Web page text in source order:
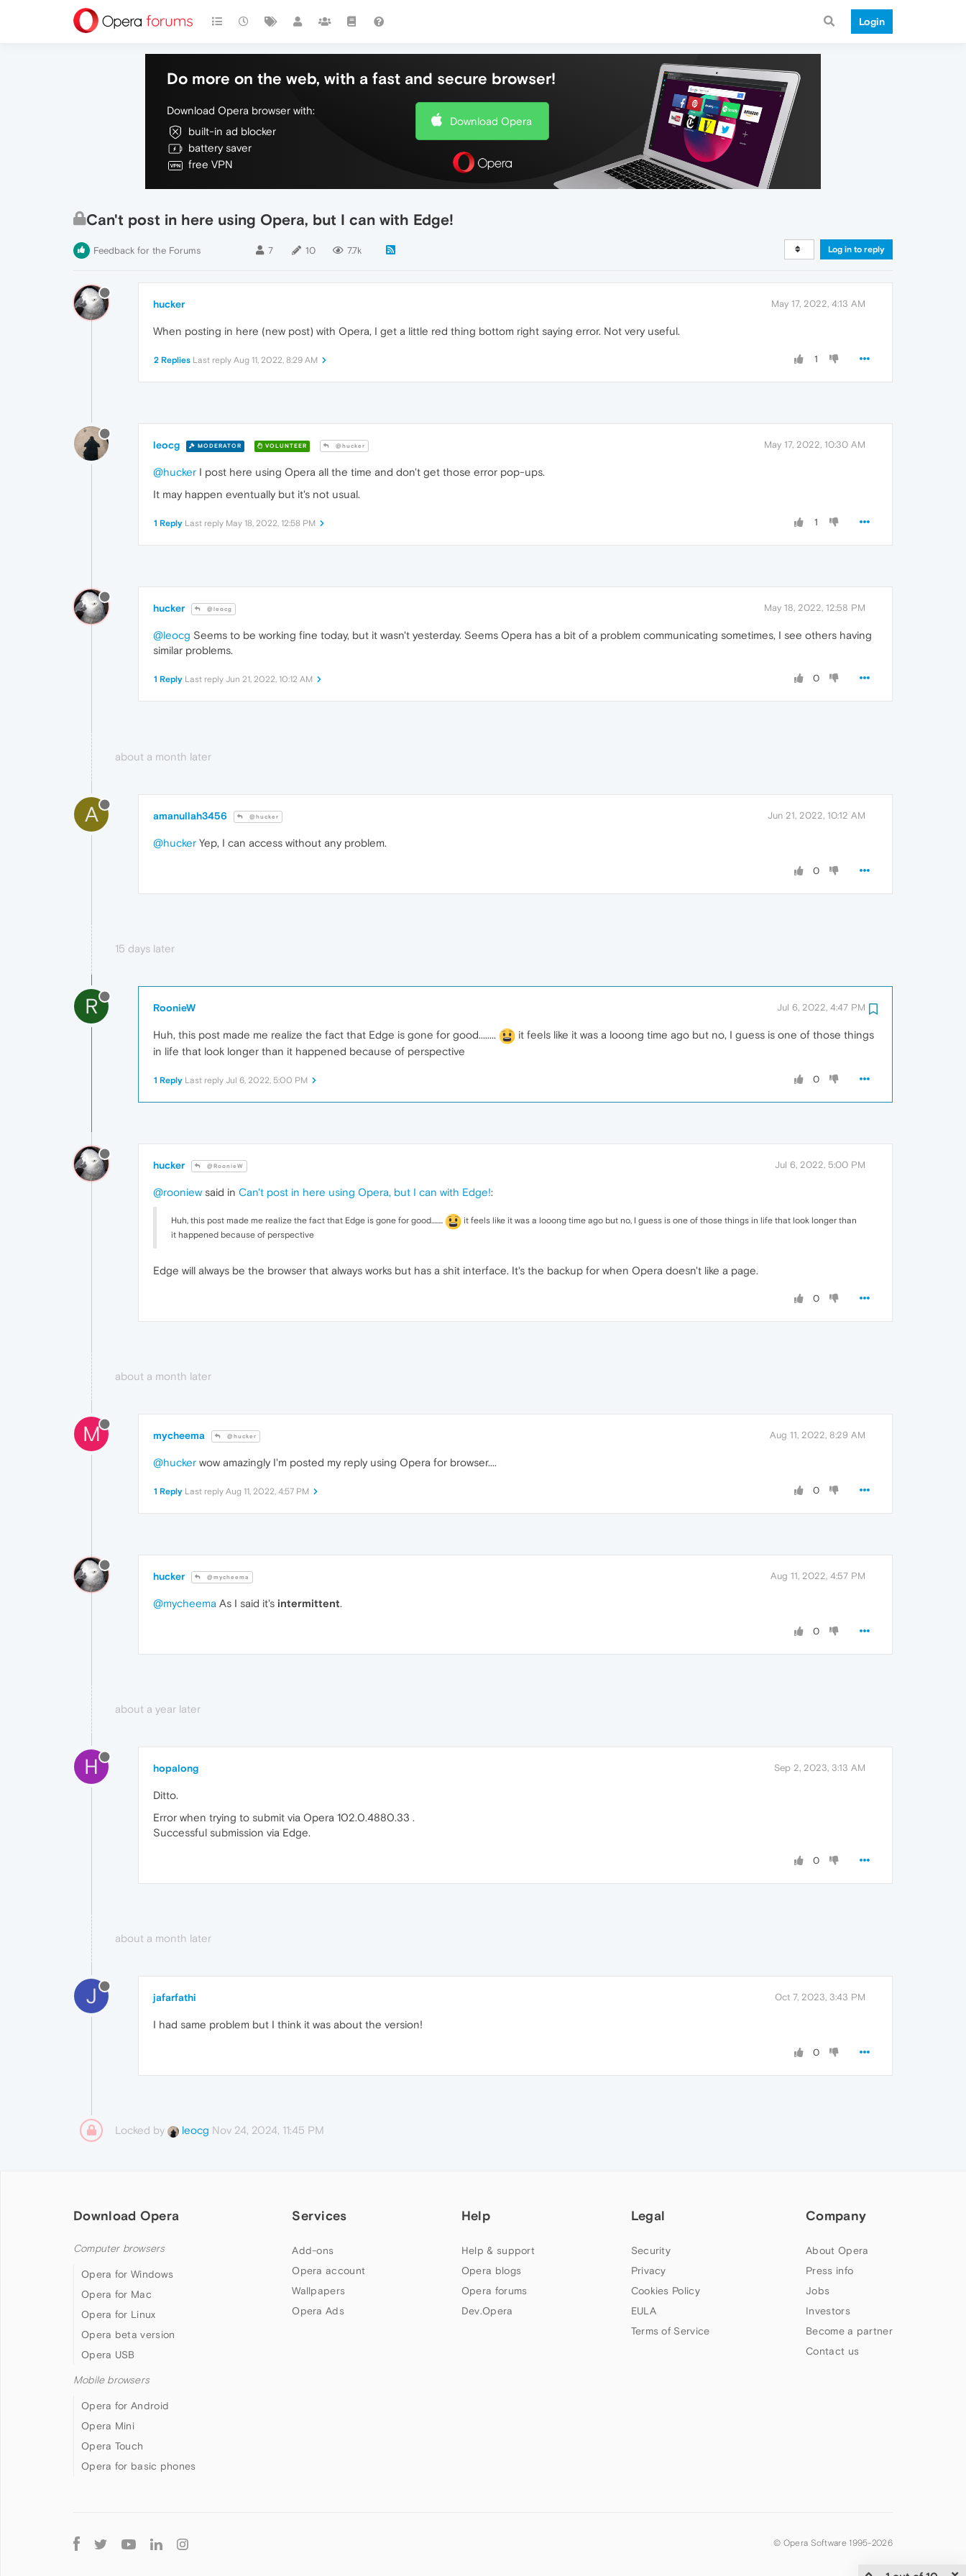
Login
Do more on the web, with a fast and secure browser!
Download Opera browser with:
built-in ad blocker
battery saver
free VPN
Download Opera
Can't post in here using Opera, but I can with Edge!
Feedback for the Forums 7 10 7.7k Log in to reply
hucker May 17, 2022, 4:13 AM
When posting in here (new post) with Opera, I get a little red thing bottom right saying error. Not very useful.
1
2 Replies Last reply Aug 11, 2022, 8:29 AM
leocg MODERATOR VOLUNTEER @hucker May 17, 2022, 10:30 AM
@hucker I post here using Opera all the time and don't get those error pop-ups.
It may happen eventually but it's not usual.
1
1 Reply Last reply May 18, 2022, 12:58 PM
hucker @leocg May 18, 2022, 12:58 PM
@leocg Seems to be working fine today, but it wasn't yesterday. Seems Opera has a bit of a problem communicating sometimes, I see others having
similar problems.
0
1 Reply Last reply Jun 21, 2022, 10:12 AM
about a month later
A amanullah3456 @hucker Jun 21, 2022, 10:12 AM
@hucker Yep, I can access without any problem.
0
15 days later
R RoonieW Jul 6, 2022, 4:47 PM
Huh, this post made me realize the fact that Edge is gone for good........
it feels like it was a looong time ago but no, I guess is one of those things
in life that look longer than it happened because of perspective
0
1 Reply Last reply Jul 6, 2022, 5:00 PM
hucker @RoonieW Jul 6, 2022, 5:00 PM
@rooniew said in Can't post in here using Opera, but I can with Edge!:
Huh, this post made me realize the fact that Edge is gone for good........
it feels like it was a looong time ago but no, I guess is one of those things in life that look longer than
it happened because of perspective
Edge will always be the browser that always works but has a shit interface. It's the backup for when Opera doesn't like a page.
0
about a month later
M mycheema @hucker Aug 11, 2022, 8:29 AM
@hucker wow amazingly I'm posted my reply using Opera for browser....
0
1 Reply Last reply Aug 11, 2022, 4:57 PM
hucker @mycheema Aug 11, 2022, 4:57 PM
@mycheema As I said it's intermittent.
0
about a year later
H hopalong Sep 2, 2023, 3:13 AM
Ditto.
Error when trying to submit via Opera 102.0.4880.33 .
Successful submission via Edge.
0
about a month later
J jafarfathi Oct 7, 2023, 3:43 PM
I had same problem but I think it was about the version!
0
Locked by leocg Nov 24, 2024, 11:45 PM
Download Opera
Computer browsers
Opera for Windows
Opera for Mac
Opera for Linux
Opera beta version
Opera USB
Mobile browsers
Opera for Android
Opera Mini
Opera Touch
Opera for basic phones
Services
Add-ons
Opera account
Wallpapers
Opera Ads
Help
Help & support
Opera blogs
Opera forums
Dev.Opera
Legal
Security
Privacy
Cookies Policy
EULA
Terms of Service
Company
About Opera
Press info
Jobs
Investors
Become a partner
Contact us
Follow
Opera
© Opera Software 1995-2026